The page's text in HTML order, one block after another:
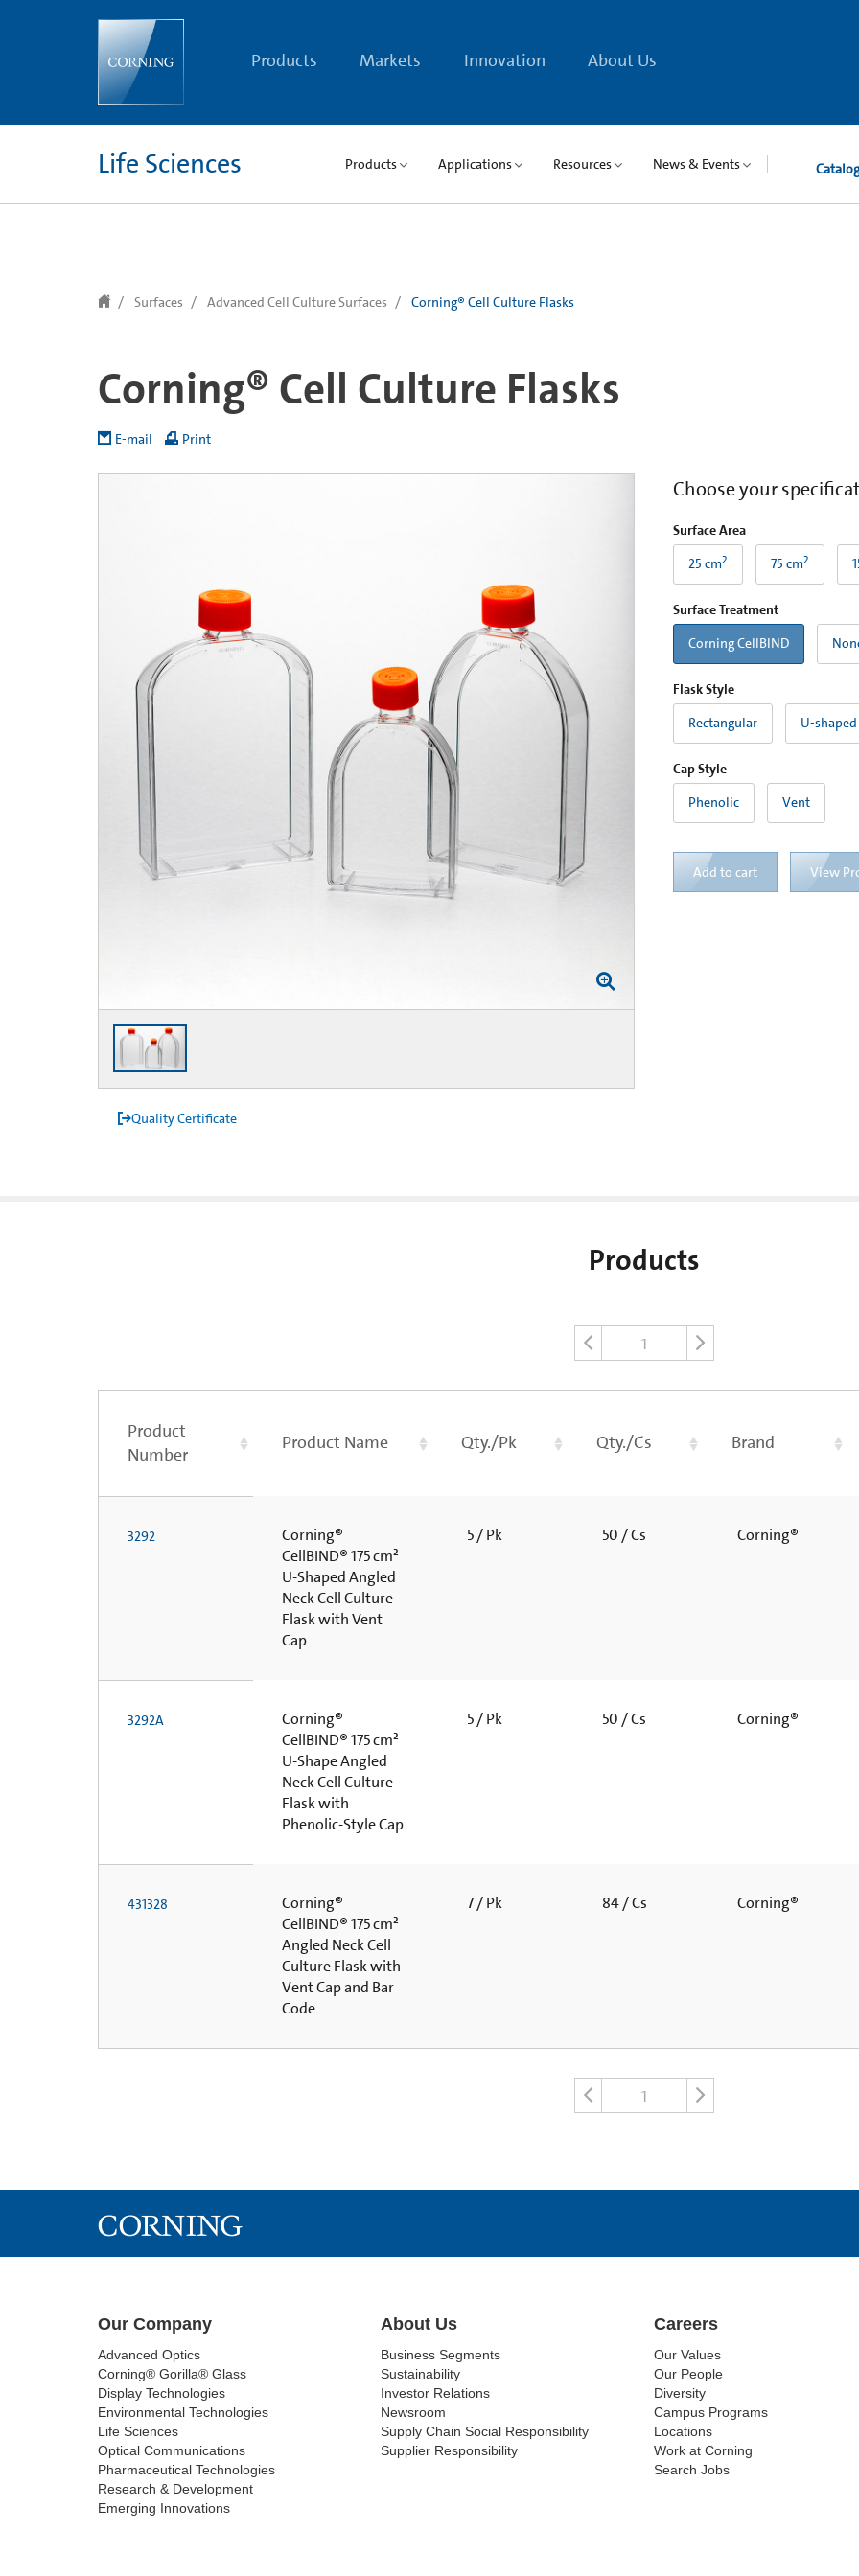
Products Markets Innovation About Us
Life Sciences Products Applications Resources News & Events Catalog
Surfaces Advanced Cell Culture Surfaces Corning® Cell Culture Flasks
Corning® Cell Culture Flasks
E-mail Print
Quality Certificate
Choose your
Surface Area
25 cm2 75 cm2
Surface Treatment
Corning CellBIND
Flask Style
Rectangular
U-shaped
Cap Style
Phenolic
Vent
Add to cart View
Products
1
Product
Number
Product Name Qty./Pk Qty./Cs Brand
3292
Corning®
CellBIND® 175 cm²
U-Shaped Angled
Neck Cell Culture
Flask with Vent
Cap
5 / Pk 50 / Cs Corning®
3292A
Corning®
CellBIND® 175 cm²
U-Shape Angled
Neck Cell Culture
Flask with
Phenolic-Style Cap
5 / Pk 50 / Cs Corning®
431328
Corning®
CellBIND® 175 cm²
Angled Neck Cell
Culture Flask with
Vent Cap and Bar
Code
7 / Pk 84 / Cs Corning®
1
Our Company
Advanced Optics
Corning® Gorilla® Glass
Display Technologies
Environmental Technologies
Life Sciences
Optical Communications
Pharmaceutical Technologies
Research & Development
Emerging Innovations
About Us
Business Segments
Sustainability
Investor Relations
Newsroom
Supply Chain Social Responsibility
Supplier Responsibility
Careers
Our Values
Our People
Diversity
Campus Programs
Locations
Work at Corning
Search Jobs